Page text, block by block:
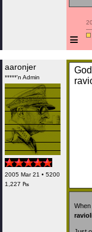
≡
—
aaronjer
*****'n Admin
2005 Mar 21 • 5200
1,227 ₧